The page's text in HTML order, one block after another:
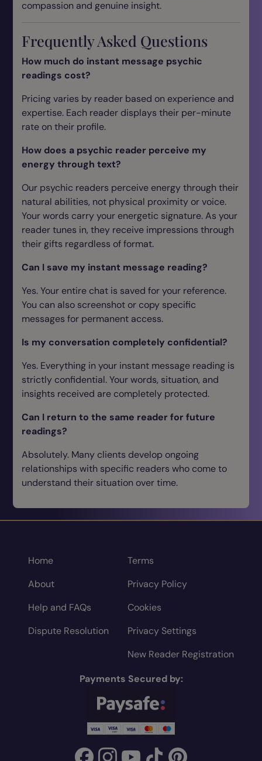
compassion and genuine insight.
Frequently Asked Questions
How much do instant message psychic
readings cost?
Pricing varies by reader based on experience and
expertise. Each reader displays their per-minute
rate on their profile.
How does a psychic reader perceive my
energy through text?
Our psychic readers perceive energy through their
natural abilities, not physical proximity or voice.
Your words carry your energetic signature. As your
reader tunes in, they receive impressions through
their gifts regardless of format.
Can I save my instant message reading?
Yes. Your entire chat is saved for your reference.
You can also screenshot or copy specific
messages for permanent access.
Is my conversation completely confidential?
Yes. Everything in your instant message reading is
strictly confidential. Your words, situation, and
insights received are completely protected.
Can I return to the same reader for future
readings?
Absolutely. Many clients develop ongoing
relationships with specific readers who come to
understand their situation over time.
Home
About
Help and FAQs
Dispute Resolution
Terms
Privacy Policy
Cookies
Privacy Settings
New Reader Registration
Payments Secured by: